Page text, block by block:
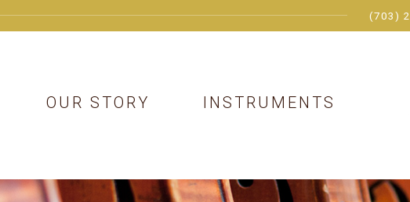
(703)
OUR STORY INSTRUMENTS